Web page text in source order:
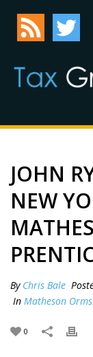
JOHN
NEW
By Chris Bale
In Matheson
0